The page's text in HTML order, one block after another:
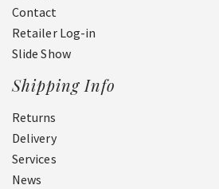
Contact
Retailer Log-in
Slide Show
Shipping Info
Returns
Delivery
Services
News